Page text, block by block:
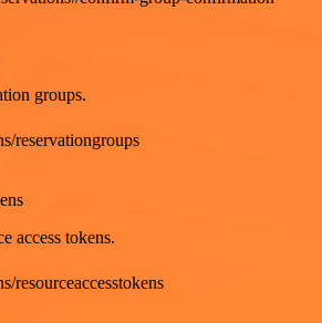
groups.
reservationgroups
access tokens.
resourceaccesstokens